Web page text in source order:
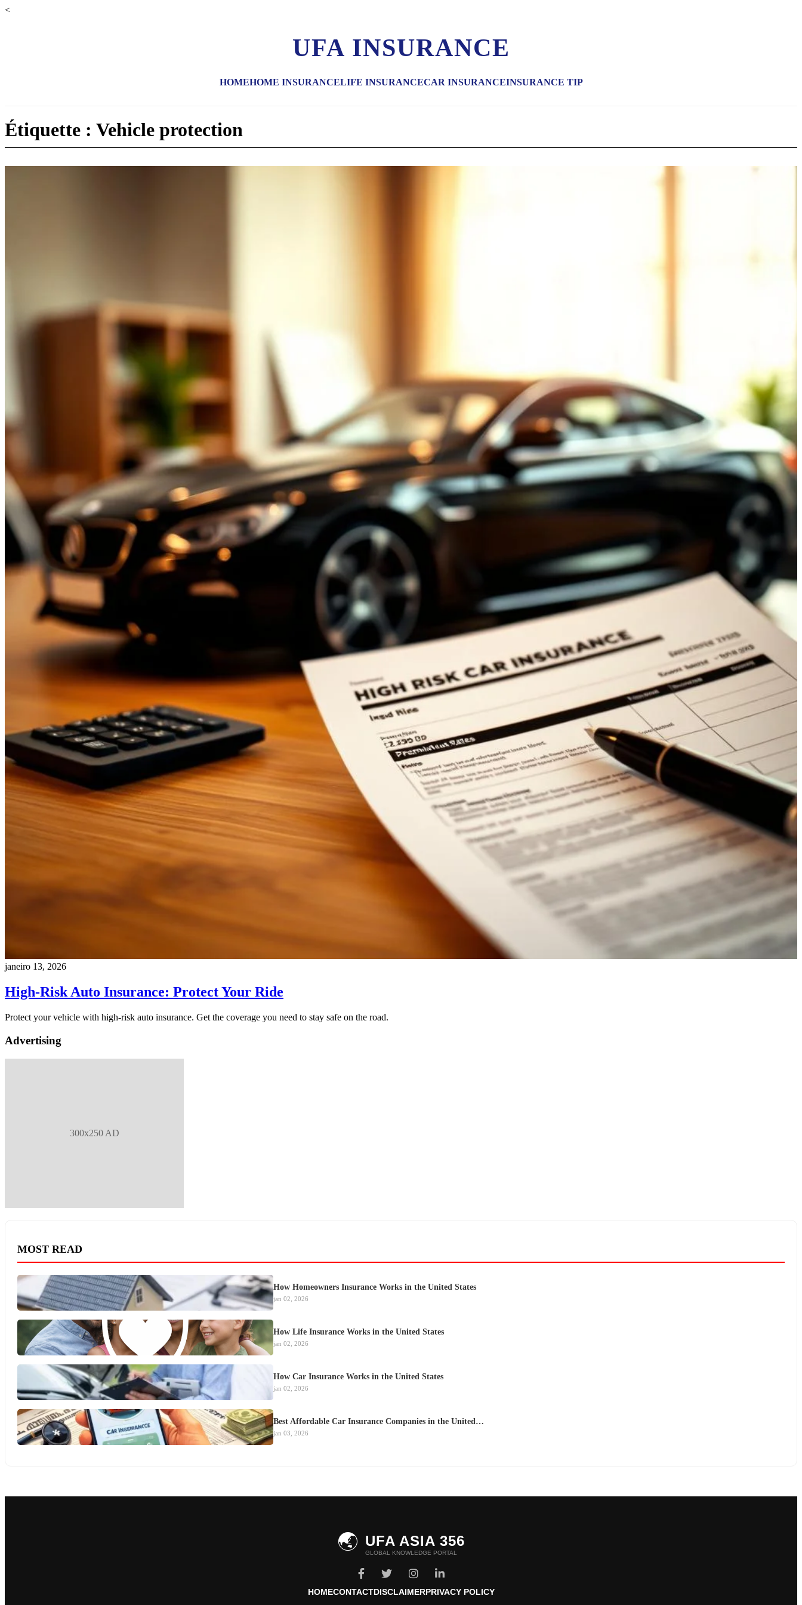
<
UFA INSURANCE
HOMEHOME INSURANCELIFE INSURANCECAR INSURANCEINSURANCE TIP
Étiquette : Vehicle protection
janeiro 13, 2026
High-Risk Auto Insurance: Protect Your Ride
Protect your vehicle with high-risk auto insurance. Get the coverage you need to stay safe on the road.
Advertising
300x250 AD
MOST READ
How Homeowners Insurance Works in the United States
jan 02, 2026
How Life Insurance Works in the United States
jan 02, 2026
How Car Insurance Works in the United States
jan 02, 2026
Best Affordable Car Insurance Companies in the United…
jan 03, 2026
🌏 UFA ASIA 356
GLOBAL KNOWLEDGE PORTAL
HOMECONTACTDISCLAIMERPRIVACY POLICY